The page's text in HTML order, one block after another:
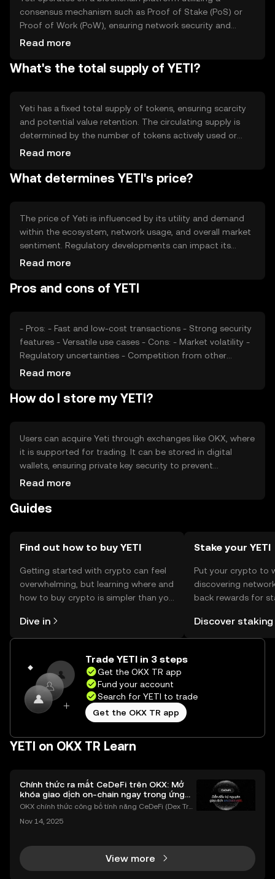
consensus mechanism such as Proof of Stake (PoS) or
Proof of Work (PoW), ensuring network security and
transaction validation. It features smart contract
operations. The blockchain's decentralized nature
Read more
What's the total supply of YETI?
Yeti has a fixed total supply of tokens, ensuring scarcity
and potential value retention. The circulating supply is
determined by the number of tokens actively used or
held by users. Tokenomics mechanisms may include
tokens to reduce supply, influencing the token's market
Read more
What determines YETI's price?
The price of Yeti is influenced by its utility and demand
within the ecosystem, network usage, and overall market
sentiment. Regulatory developments can impact its
adoption and value, while competition from other
factors such as technological advancements and
Read more
Pros and cons of YETI
- Pros: - Fast and low-cost transactions - Strong security
features - Versatile use cases - Cons: - Market volatility -
Regulatory uncertainties - Competition from other
tokens
Read more
How do I store my YETI?
Users can acquire Yeti through exchanges like OKX, where
it is supported for trading. It can be stored in digital
wallets, ensuring private key security to prevent
unauthorized access. Yeti can be used for transactions,
attempts and verify jurisdictional availability, as access
Read more
Guides
Find out how to buy YETI
Getting started with crypto can feel
overwhelming, but learning where and
how to buy crypto is simpler than you
the OKX TR mobile app, or right here
on the web.
Dive in
Stake your YETI
Put your crypto to
discovering
back rewards for
rewards in one
TR Self Managed
Discover staking
Trade YETI in 3 steps
Get the OKX TR app
Fund your account
Search for YETI to trade
Get the OKX TR app
YETI on OKX TR Learn
Chính thức ra mắt CeDeFi trên OKX: Mở
khóa giao dịch on-chain ngay trong ứng
dụng OKX
OKX chính thức công bố tính năng CeDeFi (Dex Tra
h tài sản on-chain dễ dàng hơn bao giờ hết. Người
Nov 14, 2025
View more